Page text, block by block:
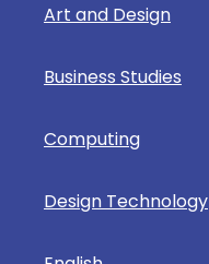
Art and Design
Business Studies
Computing
Design Technology